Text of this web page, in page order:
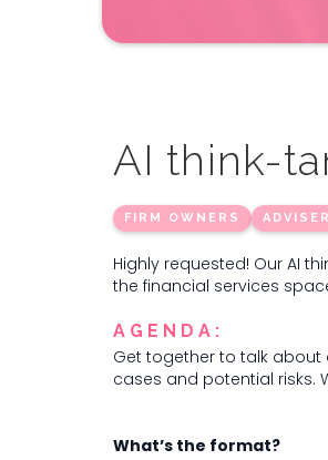
AI think-
FIRM OWNERS
Highly requested! Our AI
the financial services
AGENDA:
Get together to talk about
cases and potential risks.
What’s the format?